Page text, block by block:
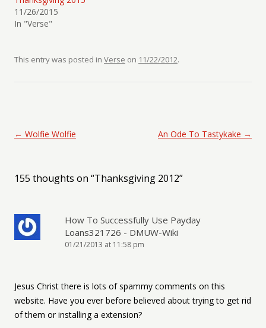
11/26/2015
In "Verse"
This entry was posted in Verse on 11/22/2012.
Post navigation
← Wolfie Wolfie An Ode To Tastykake →
155 thoughts on “Thanksgiving 2012”
How To Successfully Use Payday
Loans321726 - DMUW-Wiki
01/21/2013 at 11:58 pm
Jesus Christ there is lots of spammy comments on this
website. Have you ever before believed about trying to get rid
of them or installing a extension?